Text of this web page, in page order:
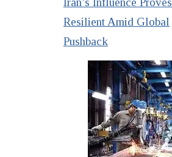
Resilient Amid Global
Pushback